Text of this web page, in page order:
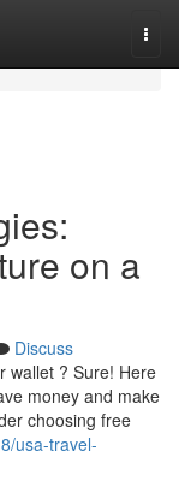
on a
Discuss
wallet ? Sure! Here
money and make
choosing free
usa-travel-